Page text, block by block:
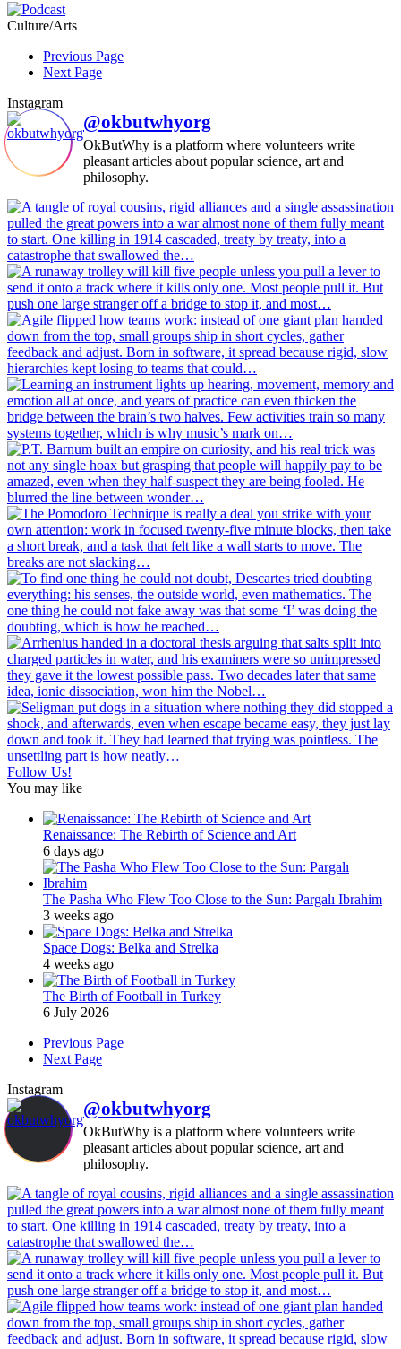
Culture/Arts
Previous Page
Next Page
Instagram
@okbutwhyorg
OkButWhy is a platform where volunteers write
pleasant articles about popular science, art and
philosophy.
Follow Us!
You may like
Renaissance: The Rebirth of Science and Art
6 days ago
The Pasha Who Flew Too Close to the Sun: Pargalı Ibrahim
3 weeks ago
Space Dogs: Belka and Strelka
4 weeks ago
The Birth of Football in Turkey
6 July 2026
Previous Page
Next Page
Instagram
@okbutwhyorg
OkButWhy is a platform where volunteers write
pleasant articles about popular science, art and
philosophy.